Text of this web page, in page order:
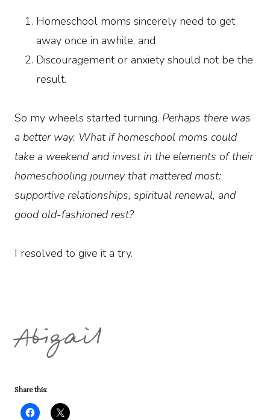
Homeschool moms sincerely need to get
away once in awhile, and
Discouragement or anxiety should not be the
result.
So my wheels started turning. Perhaps there was
a better way. What if homeschool moms could
take a weekend and invest in the elements of their
homeschooling journey that mattered most:
supportive relationships, spiritual renewal, and
good old-fashioned rest?
I resolved to give it a try.
Abigail
Share this: